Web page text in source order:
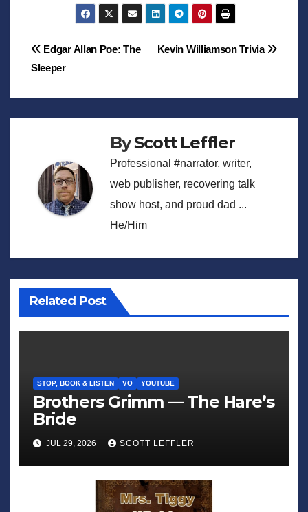
Post
navigation
Kevin Williamson Trivia
Edgar Allan Poe: The
Sleeper
ByScott Leffler
Professional #narrator, writer,
web publisher, recovering talk
show host, and proud dad ...
He/Him
Related Post
STOP, BOOK & LISTEN VO YOUTUBE
Brothers Grimm — The Hare’s
Bride
JUL 29, 2026 SCOTT LEFFLER